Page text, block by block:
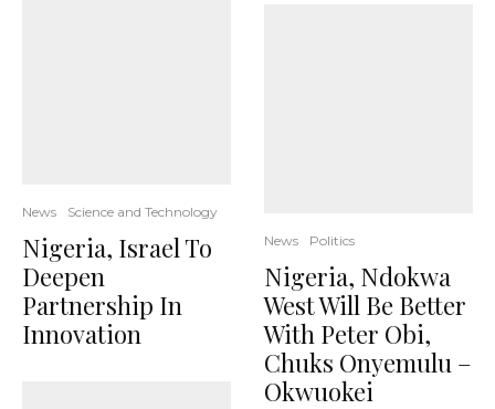
News Science and Technology
Nigeria, Israel To
Deepen
Partnership In
Innovation
News Politics
Nigeria, Ndokwa
West Will Be Better
With Peter Obi,
Chuks Onyemulu –
Okwuokei